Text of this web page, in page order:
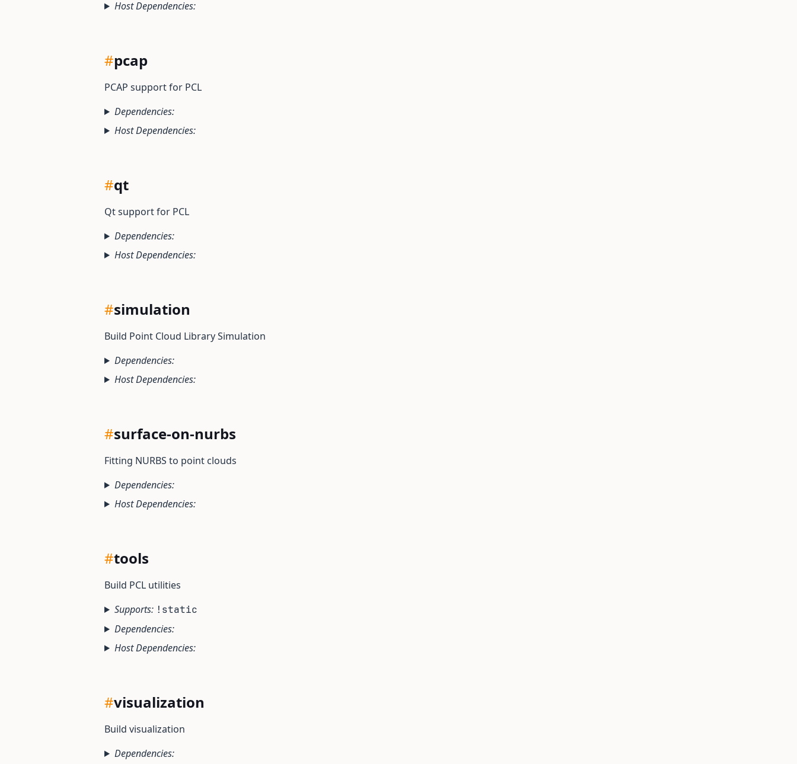
Host Dependencies:
#pcap
PCAP support for PCL
Dependencies:
Host Dependencies:
#qt
Qt support for PCL
Dependencies:
Host Dependencies:
#simulation
Build Point Cloud Library Simulation
Dependencies:
Host Dependencies:
#surface-on-nurbs
Fitting NURBS to point clouds
Dependencies:
Host Dependencies:
#tools
Build PCL utilities
Supports: !static
Dependencies:
Host Dependencies:
#visualization
Build visualization
Dependencies: